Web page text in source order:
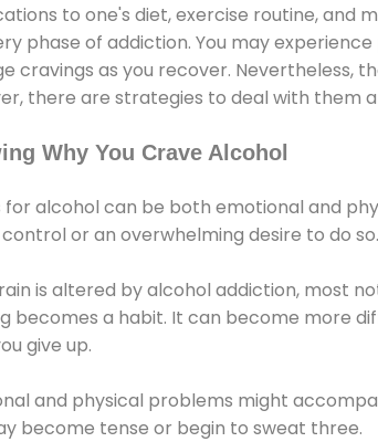
to one's diet, exercise routine, and
phase of addiction. You may
cravings as you recover. Nevertheless,
there are strategies to deal with them
Why You Crave Alcohol
for alcohol can be both emotional and
or an overwhelming desire to do
is altered by alcohol addiction, most
becomes a habit. It can become more
give up.
and physical problems might
become tense or begin to sweat three.